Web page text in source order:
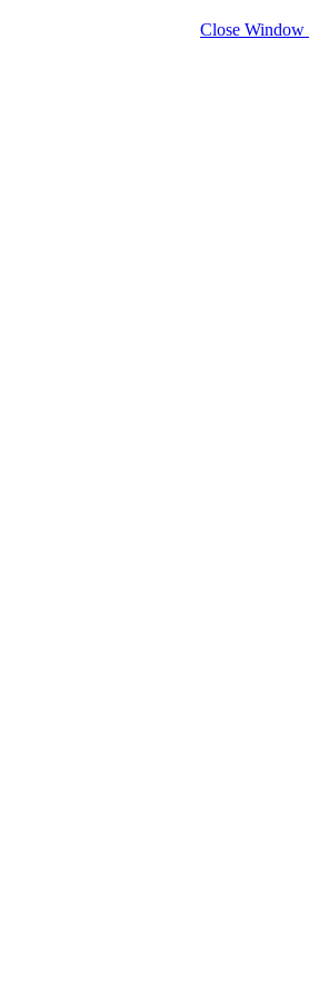
Close Window